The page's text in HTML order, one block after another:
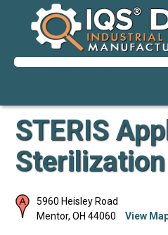
STERIS
5960 Heisley Road
Mentor, OH 44060 View